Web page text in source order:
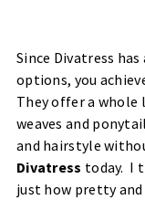
Since Divatress
options, you
They offer a whole
weaves and
and hairstyle
Divatress today. I
just how pretty